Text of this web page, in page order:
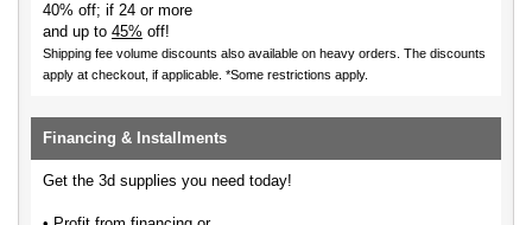
40% off; if 24 or more
and up to 45% off!
Shipping fee volume discounts also available on heavy orders. The discounts
apply at checkout, if applicable. *Some restrictions apply.
Financing & Installments
Get the 3d supplies you need today!